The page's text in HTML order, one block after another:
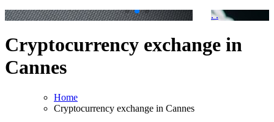
. .
Cryptocurrency exchange in
Cannes
Home
Cryptocurrency exchange in Cannes